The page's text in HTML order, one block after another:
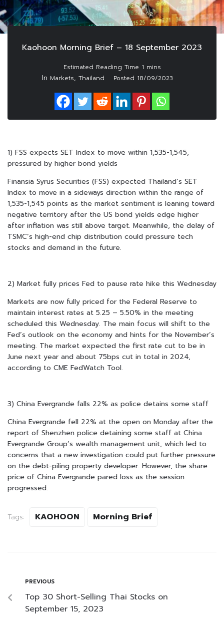
Kaohoon Morning Brief – 18 September 2023
In Markets, Thailand Posted 18/09/2023
1) FSS expects SET Index to move within 1,535-1,545,
pressured by higher bond yields
Finansia Syrus Securities (FSS) expected Thailand’s SET
Index to move in a sideways direction within the range of
1,535-1,545 points as the market sentiment is leaning toward
negative territory after the US bond yields edge higher
after inflation was still above target. Meanwhile, the delay of
TSMC’s high-end chip distribution could pressure tech
stocks and demand in the future.
2) Market fully prices Fed to pause rate hike this Wednesday
Markets are now fully priced for the Federal Reserve to
maintain interest rates at 5.25 – 5.50% in the meeting
scheduled this Wednesday. The main focus will shift to the
Fed’s outlook on the economy and hints for the November’s
meeting. The market expected the first rate cut to be in
June next year and about 75bps cut in total in 2024,
according to CME FedWatch Tool.
3) China Evergrande falls 22% as police detains some staff
China Evergrande fell 22% at the open on Monday after the
report of Shenzhen police detaining some staff at China
Evergrande Group’s wealth management unit, which led to
concerns that a new investigation could put further pressure
on the debt-piling property developer. However, the share
price of China Evergrande pared loss as the session
progressed.
Tags: KAOHOON Morning Brief
PREVIOUS
Top 30 Short-Selling Thai Stocks on
September 15, 2023